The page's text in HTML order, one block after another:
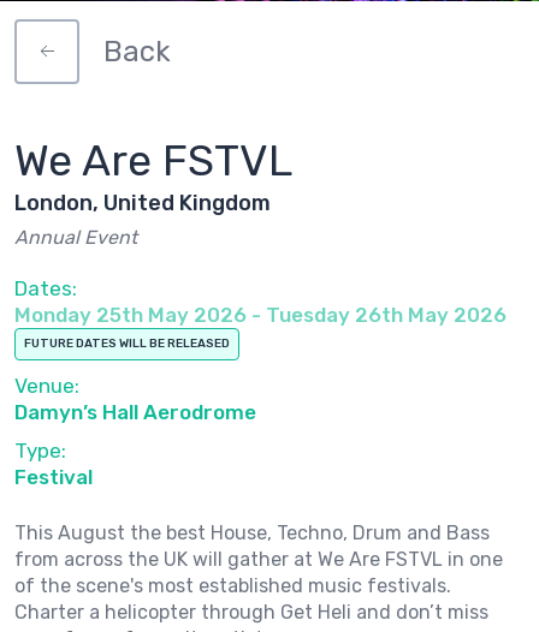
Back
We Are FSTVL
London, United Kingdom
Annual Event
Dates:
Monday 25th May 2026 - Tuesday 26th May 2026
FUTURE DATES WILL BE RELEASED
Venue:
Damyn’s Hall Aerodrome
Type:
Festival
This August the best House, Techno, Drum and Bass
from across the UK will gather at We Are FSTVL in one
of the scene's most established music festivals.
Charter a helicopter through Get Heli and don’t miss